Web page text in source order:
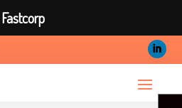
Fastcorp